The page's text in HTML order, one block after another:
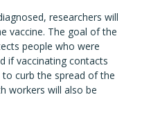
researchers will
vaccine. The goal of the
people who were
if vaccinating contacts
curb the spread of the
workers will also be